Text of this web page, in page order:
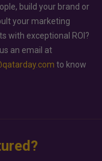
build your brand or
your marketing
with exceptional ROI?
an email at
to know